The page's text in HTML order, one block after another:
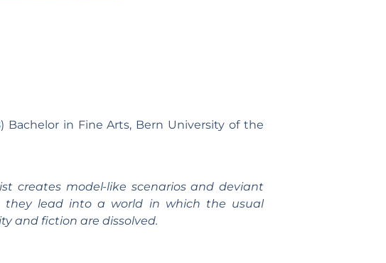
Bachelor in Fine Arts, Bern University of the
creates model-like scenarios and deviant
they lead into a world in which the usual
and fiction are dissolved.